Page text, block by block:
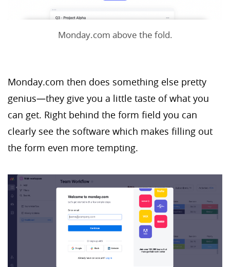
Monday.com above the fold.
Monday.com then does something else pretty
genius—they give you a little taste of what you
can get. Right behind the form field you can
clearly see the software which makes filling out
the form even more tempting.